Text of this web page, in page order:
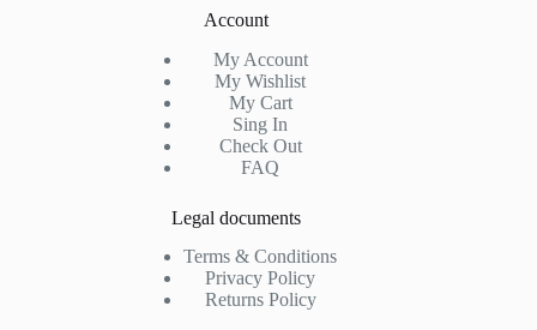
Account
My Account
My Wishlist
My Cart
Sing In
Check Out
FAQ
Legal documents
Terms & Conditions
Privacy Policy
Returns Policy